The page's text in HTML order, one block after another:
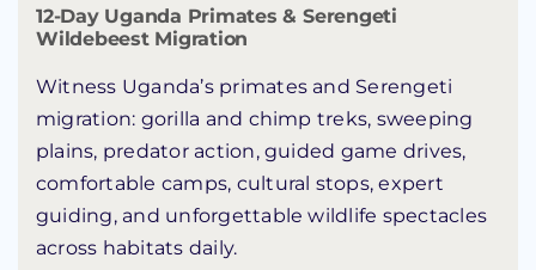
12-Day Uganda Primates & Serengeti
Wildebeest Migration
Witness Uganda’s primates and Serengeti
migration: gorilla and chimp treks, sweeping
plains, predator action, guided game drives,
comfortable camps, cultural stops, expert
guiding, and unforgettable wildlife spectacles
across habitats daily.